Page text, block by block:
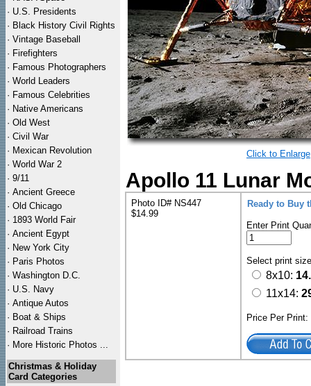
· U.S. Presidents
· Black History Civil Rights
· Vintage Baseball
· Firefighters
· Famous Photographers
· World Leaders
· Famous Celebrities
· Native Americans
· Old West
· Civil War
· Mexican Revolution
· World War 2
· 9/11
· Ancient Greece
· Old Chicago
· 1893 World Fair
· Ancient Egypt
· New York City
· Paris Photos
· Washington D.C.
· U.S. Navy
· Antique Autos
· Boat & Ships
· Railroad Trains
· More Historic Photos ...
Christmas & Holiday
Card Categories
Click to Enlarge
Apollo 11 Lunar
Photo ID# NS447
$14.99
Ready to Buy
Enter Print
Select print
8x10:
11x14:
Price Per